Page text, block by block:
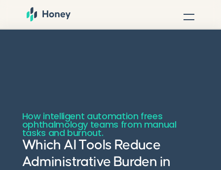
How intelligent automation frees
ophthalmology teams from manual
tasks and burnout.
Which AI Tools Reduce
Administrative Burden in